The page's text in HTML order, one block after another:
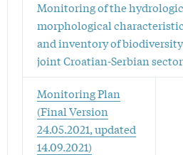
Monitoring of the
morphological
and inventory of
joint Croatian-Serbian
Monitoring Plan
(Final Version
24.05.2021, updated
14.09.2021)